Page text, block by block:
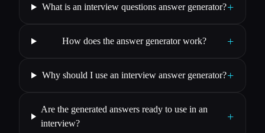
What is an interview questions answer generator?+
How does the answer generator work? +
Why should I use an interview answer generator?+
Are the generated answers ready to use in an
interview?
+